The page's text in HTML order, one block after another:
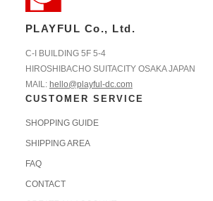
PLAYFUL Co., Ltd.
C-I BUILDING 5F 5-4
HIROSHIBACHO SUITACITY OSAKA JAPAN
MAIL: hello@playful-dc.com
CUSTOMER SERVICE
SHOPPING GUIDE
SHIPPING AREA
FAQ
CONTACT